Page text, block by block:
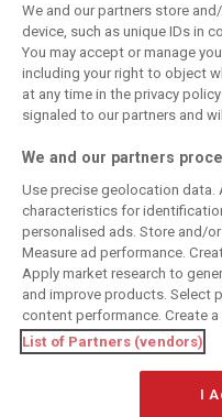
McLaren confirms
blockbuster
Dixon-Rosenqvist
2027 IndyCar
coup
Indy
Keep informed with the latest
Also bringing you live
classic content.
Copyright © 2026
DIGITAL MOTORSPORT MEDIA,
We and our partners store
device, such as unique IDs in
You may accept or manage
including your right to object
at any time in the privacy
signaled to our partners and
We and our partners
Use precise geolocation data.
characteristics for
personalised ads. Store and/
Measure ad performance.
Apply market research to
and improve products. Select
content performance. Create
List of Partners (vendors)
I